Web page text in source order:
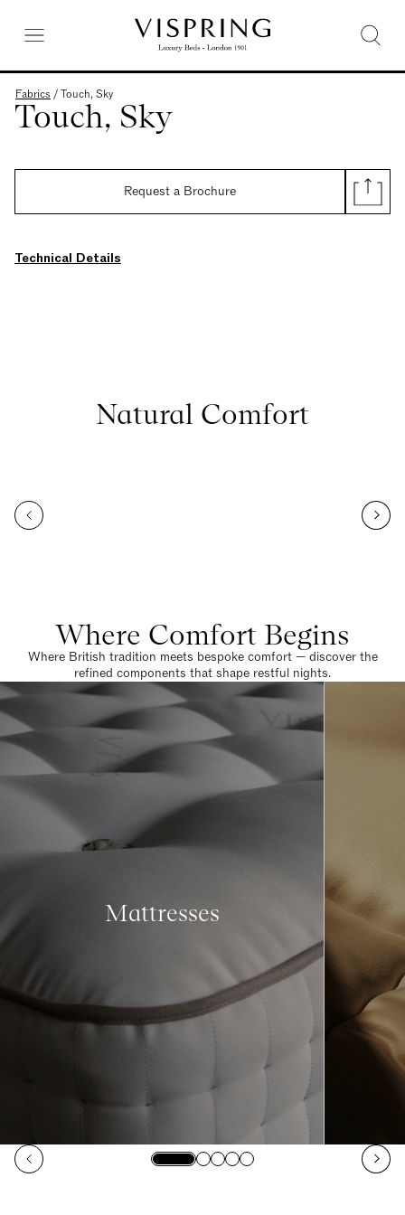
Fabrics /Touch, Sky
Touch, Sky
Request a Brochure
Technical Details
Natural Comfort
Where Comfort Begins
Where British tradition meets bespoke comfort — discover the
refined components that shape restful nights.
Mattresses